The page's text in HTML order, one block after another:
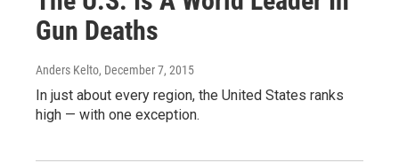
Gun Deaths
Anders Kelto, December 7, 2015
In just about every region, the United States ranks
high — with one exception.